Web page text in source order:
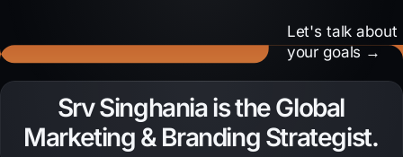
Need to amplify your
brand voice?
Let's talk about
your goals →
Srv Singhania is the Global
Marketing & Branding Strategist.